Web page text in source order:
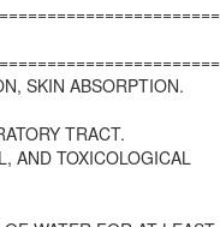
SKIN ABSORPTION.
TRACT.
AND TOXICOLOGICAL